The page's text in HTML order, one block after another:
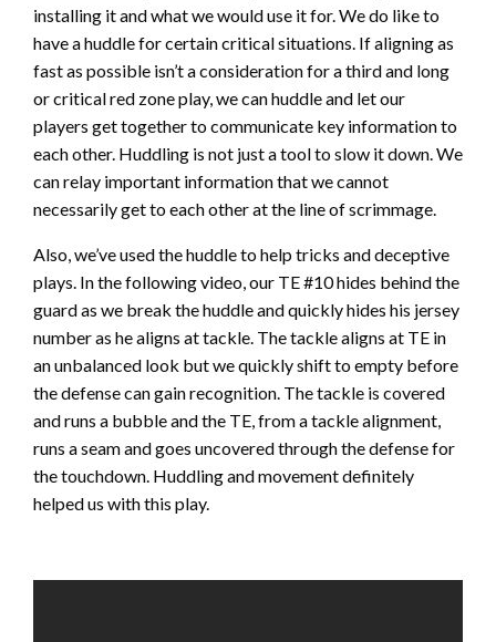
installing it and what we would use it for. We do like to
have a huddle for certain critical situations. If aligning as
fast as possible isn’t a consideration for a third and long
or critical red zone play, we can huddle and let our
players get together to communicate key information to
each other. Huddling is not just a tool to slow it down. We
can relay important information that we cannot
necessarily get to each other at the line of scrimmage.
Also, we’ve used the huddle to help tricks and deceptive
plays. In the following video, our TE #10 hides behind the
guard as we break the huddle and quickly hides his jersey
number as he aligns at tackle. The tackle aligns at TE in
an unbalanced look but we quickly shift to empty before
the defense can gain recognition. The tackle is covered
and runs a bubble and the TE, from a tackle alignment,
runs a seam and goes uncovered through the defense for
the touchdown. Huddling and movement definitely
helped us with this play.